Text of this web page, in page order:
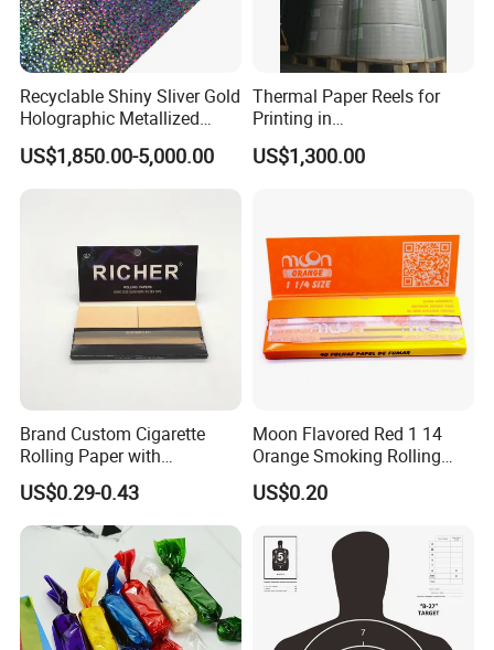
Casperg Paper Industrial Co., Ltd.
Recyclable Shiny Sliver Gold
Holographic Metallized
Paper Film-Free Laminated
Transfer Holographic Paper
Cigarette Tobacco Cosmetic
US$1,850.00-5,000.00
Thermal Paper Reels for
Printing in
Supermarke&Bank
US$1,300.00
Brand Custom Cigarette
Rolling Paper with
Customized Brand
US$0.29-0.43
Moon Flavored Red 1 14
Orange Smoking Rolling
Paper
US$0.20